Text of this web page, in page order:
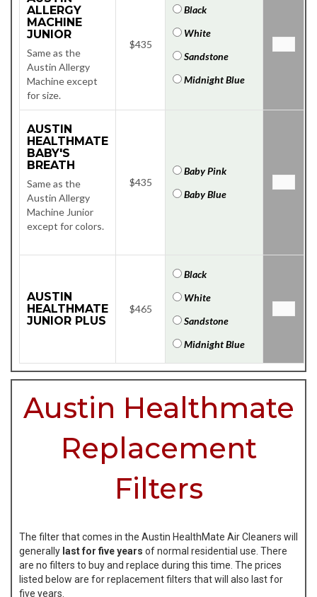
ALLERGY
MACHINE
JUNIOR
Same as the
Austin Allergy
Machine except
for size.
$435
Black
White
Sandstone
Midnight Blue
AUSTIN
HEALTHMATE
BABY'S
BREATH
Same as the
Austin Allergy
Machine Junior
except for colors.
$435
Baby Pink
Baby Blue
AUSTIN
HEALTHMATE
JUNIOR PLUS
$465
Black
White
Sandstone
Midnight Blue
Austin Healthmate
Replacement
Filters
The filter that comes in the Austin HealthMate Air Cleaners will
generally last for five years of normal residential use. There
are no filters to buy and replace during this time. The prices
listed below are for replacement filters that will also last for
five years.